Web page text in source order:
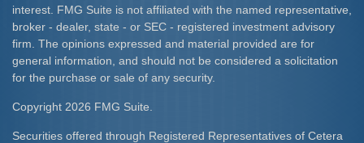
interest. FMG Suite is not affiliated with the named representative,
broker - dealer, state - or SEC - registered investment advisory
firm. The opinions expressed and material provided are for
general information, and should not be considered a solicitation
for the purchase or sale of any security.
Copyright 2026 FMG Suite.
Securities offered through Registered Representatives of Cetera